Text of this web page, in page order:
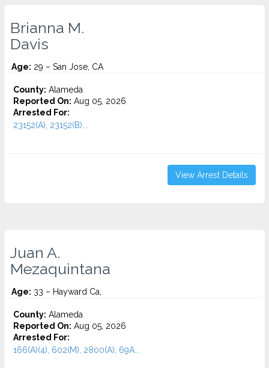
Brianna M.
Davis
Age: 29 – San Jose, CA
County: Alameda
Reported On: Aug 05, 2026
Arrested For:
23152(A), 23152(B)...
View Arrest Details
Juan A.
Mezaquintana
Age: 33 – Hayward Ca,
County: Alameda
Reported On: Aug 05, 2026
Arrested For:
166(A)(4), 602(M), 2800(A), 69A...